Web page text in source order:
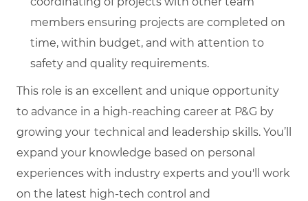
members ensuring projects are completed on
time, within budget, and with attention to
safety and quality requirements.
This role is an excellent and unique opportunity
to advance in a high-reaching career at P&G by
growing your technical and leadership skills. You’ll
expand your knowledge based on personal
experiences with industry experts and you'll work
on the latest high-tech control and